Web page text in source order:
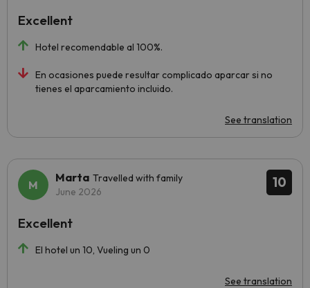
Hotel recomendable al 100%.
En ocasiones puede resultar complicado aparcar si no
tienes el aparcamiento incluido.
See translation
Excellent
10
Marta Travelled with family
June 2026
El hotel un 10, Vueling un 0
See translation
Excellent